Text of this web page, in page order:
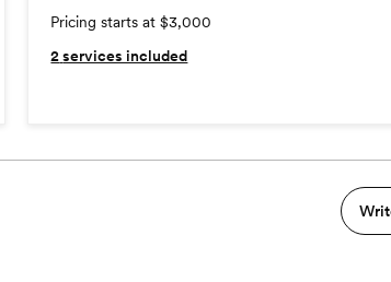
Pricing starts at $3,000
2 services included